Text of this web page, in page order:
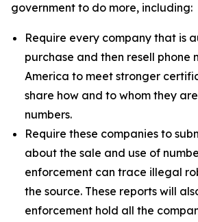
government to do more, including:
Require every company that is
purchase and then resell phone
America to meet stronger
share how and to whom they
numbers.
Require these companies to
about the sale and use of
enforcement can trace illegal
the source. These reports will
enforcement hold all the